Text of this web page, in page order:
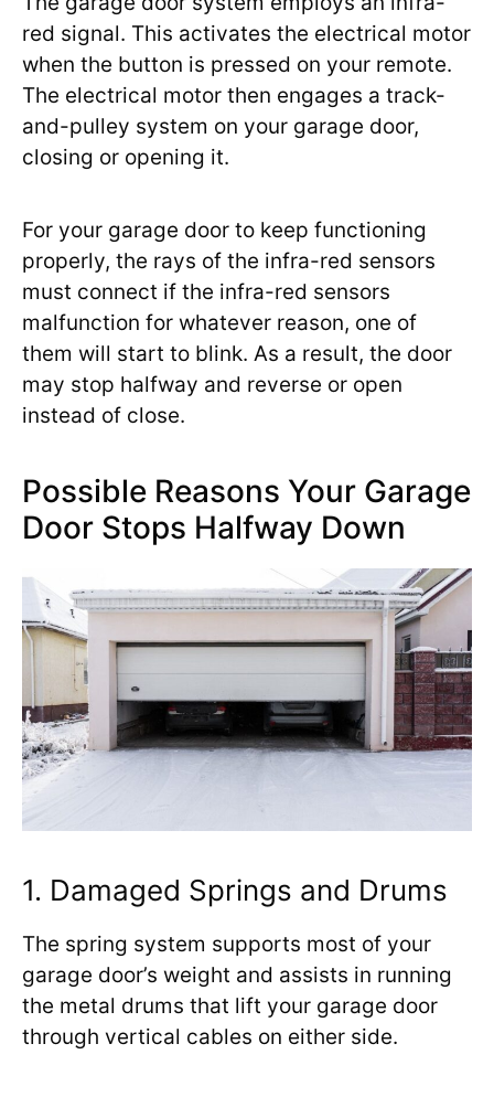
red signal. This activates the electrical motor
when the button is pressed on your remote.
The electrical motor then engages a track-
and-pulley system on your garage door,
closing or opening it.
For your garage door to keep functioning
properly, the rays of the infra-red sensors
must connect if the infra-red sensors
malfunction for whatever reason, one of
them will start to blink. As a result, the door
may stop halfway and reverse or open
instead of close.
Possible Reasons Your Garage
Door Stops Halfway Down
1. Damaged Springs and Drums
The spring system supports most of your
garage door’s weight and assists in running
the metal drums that lift your garage door
through vertical cables on either side.